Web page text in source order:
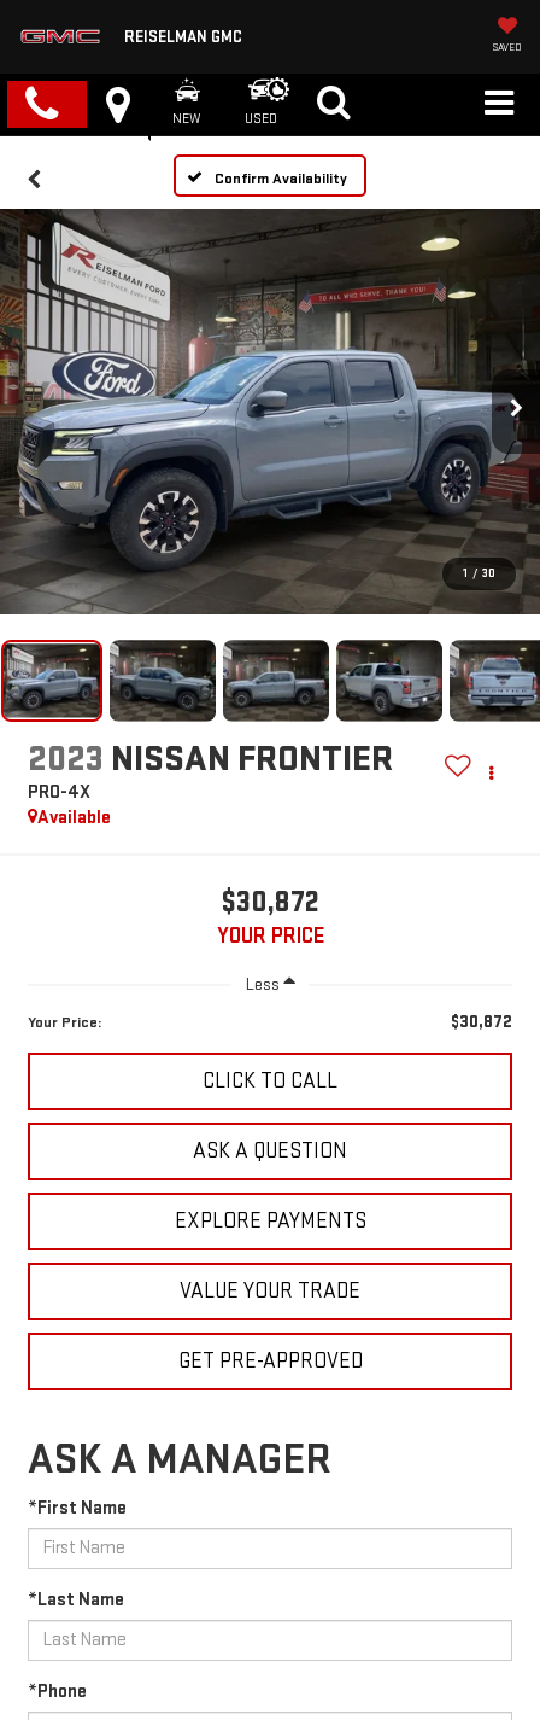
REISELMAN GMC
SAVED
NEW USED
Confirm Availability
1 / 30
2023 NISSAN FRONTIER
PRO-4X
Available
$30,872
YOUR PRICE
Less
Your Price: $30,872
CLICK TO CALL
ASK A QUESTION
EXPLORE PAYMENTS
VALUE YOUR TRADE
GET PRE-APPROVED
ASK A MANAGER
*First Name
*Last Name
*Phone